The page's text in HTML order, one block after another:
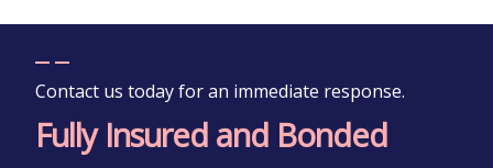
Contact us today for an immediate response.
Fully Insured and Bonded